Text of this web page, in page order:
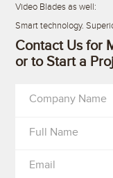
Video Blades as well:
Smart technology.
Contact Us for
or to Start a
Company Name
Full Name
Email